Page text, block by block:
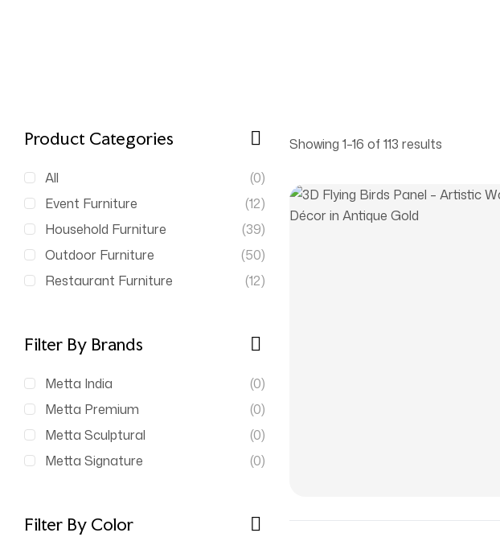
Showing 1–16 of 113 results
Product Categories
All
(0)
Event Furniture
(12)
Household Furniture
(39)
Outdoor Furniture
(50)
Restaurant Furniture
(12)
Filter By Brands
Metta India
(0)
Metta Premium
(0)
Metta Sculptural
(0)
Metta Signature
(0)
Filter By Color